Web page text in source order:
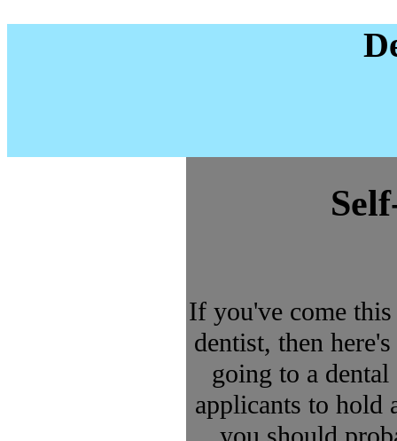
If you've come
dentist, then
going to a
applicants to hold